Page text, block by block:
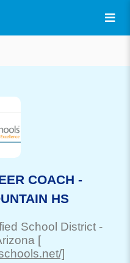
COACH -
HS
School District -
[
]